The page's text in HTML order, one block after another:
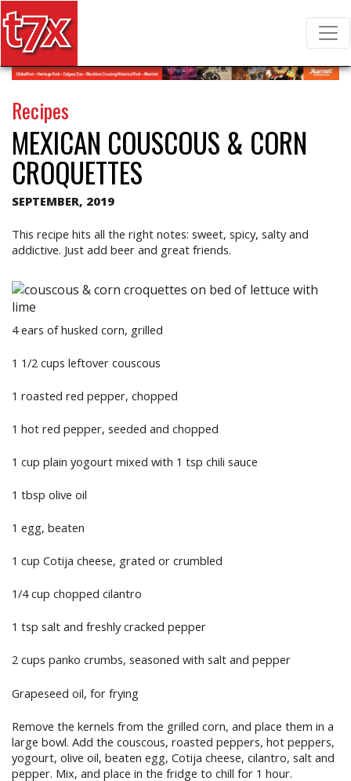
Search for:
T7X Magazine
Recipes
MEXICAN COUSCOUS & CORN
CROQUETTES
SEPTEMBER, 2019
This recipe hits all the right notes: sweet, spicy, salty and
addictive. Just add beer and great friends.
4 ears of husked corn, grilled
1 1/2 cups leftover couscous
1 roasted red pepper, chopped
1 hot red pepper, seeded and chopped
1 cup plain yogourt mixed with 1 tsp chili sauce
1 tbsp olive oil
1 egg, beaten
1 cup Cotija cheese, grated or crumbled
1/4 cup chopped cilantro
1 tsp salt and freshly cracked pepper
2 cups panko crumbs, seasoned with salt and pepper
Grapeseed oil, for frying
Remove the kernels from the grilled corn, and place them in a
large bowl. Add the couscous, roasted peppers, hot peppers,
yogourt, olive oil, beaten egg, Cotija cheese, cilantro, salt and
pepper. Mix, and place in the fridge to chill for 1 hour.